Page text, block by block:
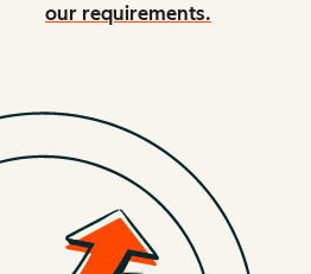
our requirements.